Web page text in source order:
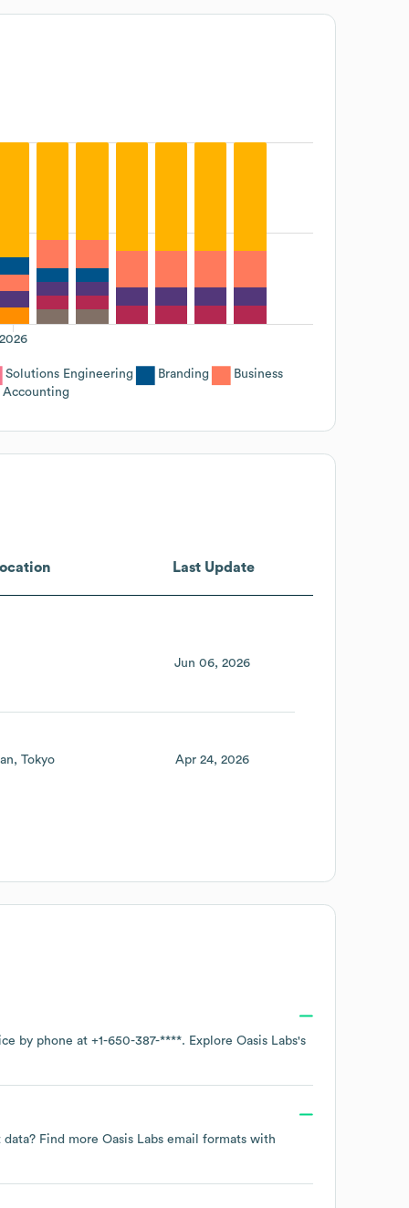
Solutions Engineering Branding
Business
Accounting
Last Update
Jun 06, 2026
Tokyo Apr 24, 2026
by phone at +1-650-387-****. Explore Oasis Labs's
Find more Oasis Labs email formats with